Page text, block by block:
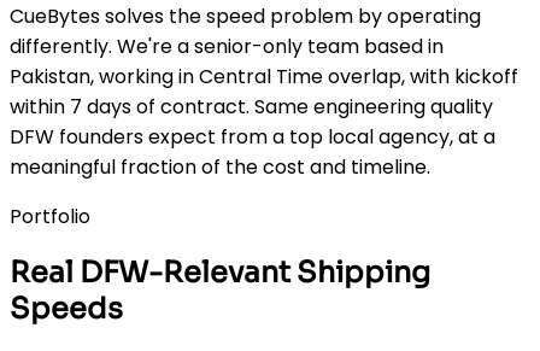
CueBytes solves the speed problem by operating
differently. We're a senior-only team based in
Pakistan, working in Central Time overlap, with kickoff
within 7 days of contract. Same engineering quality
DFW founders expect from a top local agency, at a
meaningful fraction of the cost and timeline.
Portfolio
Real DFW-Relevant Shipping
Speeds